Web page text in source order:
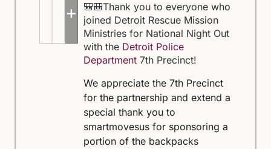
🎒🎒Thank you to everyone who
joined Detroit Rescue Mission
Ministries for National Night Out
with the Detroit Police
Department 7th Precinct!
We appreciate the 7th Precinct
for the partnership and extend a
special thank you to
smartmovesus for sponsoring a
portion of the backpacks
+5